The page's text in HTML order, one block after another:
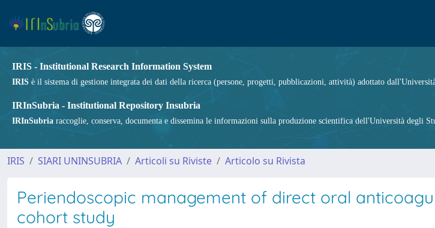
IRIS - Institutional Research Information System
IRIS è il sistema di gestione integrata dei dati della ricerca (persone, progetti, pubblicazioni, attività) adottato
IRInSubria - Institutional Repository Insubria
IRInSubria raccoglie, conserva, documenta e dissemina le informazioni sulla produzione scientifica dell'Università degli
IRIS SIARI UNINSUBRIA Articoli su Riviste Articolo su Rivista
Periendoscopic management of direct oral
cohort study